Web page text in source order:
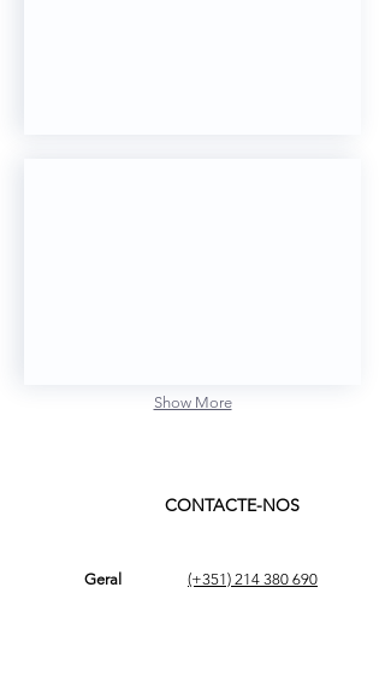
Show More
CONTACTE-NOS
Geral (+351) 214 380 690